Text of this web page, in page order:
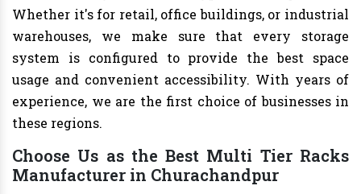
Whether it's for retail, office buildings, or industrial
warehouses, we make sure that every storage
system is configured to provide the best space
usage and convenient accessibility. With years of
experience, we are the first choice of businesses in
these regions.
Choose Us as the Best Multi Tier Racks
Manufacturer in Churachandpur